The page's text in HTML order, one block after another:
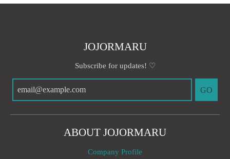
JOJORMARU
Subscribe for updates! ♡
GO
ABOUT JOJORMARU
Company Profile